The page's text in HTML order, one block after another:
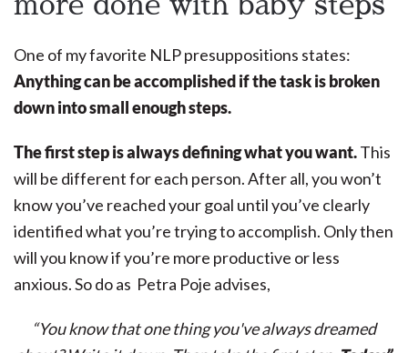
One of my favorite NLP presuppositions states:
Anything can be accomplished if the task is broken
down into small enough steps.
The first step is always defining what you want.This
will be different for each person. After all, you won’t
know you’ve reached your goal until you’ve clearly
identified what you’re trying to accomplish. Only then
will you know if you’re more productive or less
anxious. So do as Petra Poje advises,
“You know that one thing you've always dreamed